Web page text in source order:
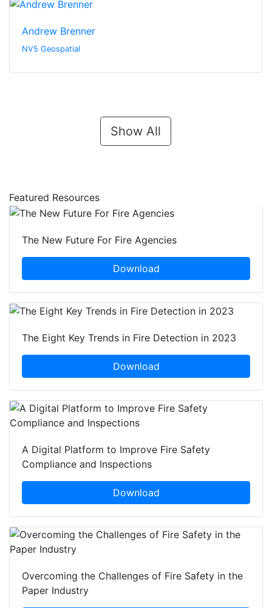
Andrew Brenner
NV5 Geospatial
Show All
Featured Resources
The New Future For Fire Agencies
Download
The Eight Key Trends in Fire Detection in 2023
Download
A Digital Platform to Improve Fire Safety
Compliance and Inspections
Download
Overcoming the Challenges of Fire Safety in the
Paper Industry